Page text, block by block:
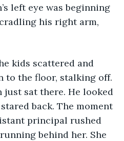
left eye was beginning
his right arm,
to the floor, stalking off.
just sat there. He looked
back. The moment
principal rushed
behind her. She